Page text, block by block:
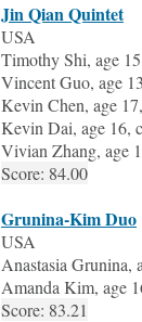
Jin QianQuintet
USA
Timothy Shi, age
Vincent Guo, age
Kevin Chen, age
Kevin Dai, age 16,
Vivian Zhang, age
Score: 84.00
Grunina-Kim Duo
USA
Anastasia Grunina,
Amanda Kim, age
Score: 83.21